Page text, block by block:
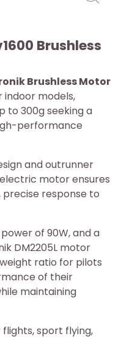
Brushless
Brushless Motor
indoor models,
to 300g seeking a
performance
and outrunner
motor ensures
response to
of 90W, and a
DM2205L motor
ratio for pilots
of their
maintaining
sport flying,